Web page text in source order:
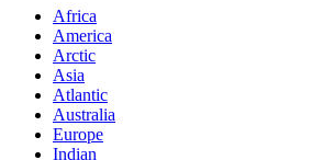
Africa
America
Arctic
Asia
Atlantic
Australia
Europe
Indian